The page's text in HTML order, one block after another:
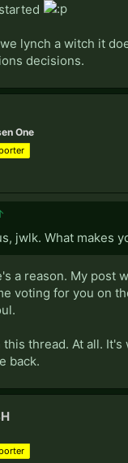
lynch a witch it
decisions.
One
jwlk. What makes
a reason. My post
voting for you on
thread. At all. It's
back.